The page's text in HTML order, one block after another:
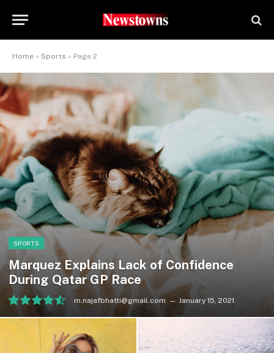
Home » Sports » Page 2
SPORTS
Marquez Explains Lack of Confidence
During Qatar GP Race
9.1
m.najafbhatti@gmail.com January 15, 2021